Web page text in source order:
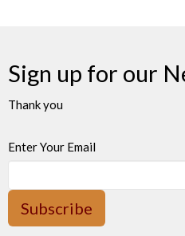
Sign up for our
Thank you
Enter Your Email
Subscribe